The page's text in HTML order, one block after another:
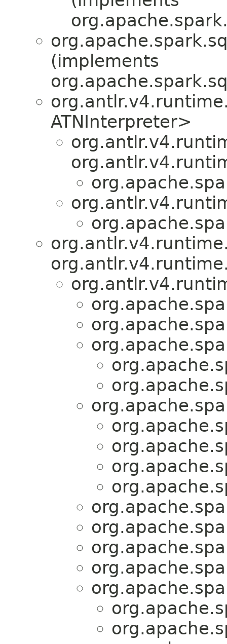
(implements
ATNInterpreter>